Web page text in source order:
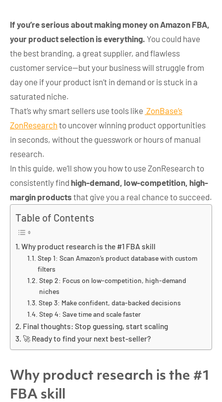
If you’re serious about making money on Amazon FBA,
your product selection is everything. You could have
the best branding, a great supplier, and flawless
customer service—but your business will struggle from
day one if your product isn’t in demand or is stuck in a
saturated niche.
That’s why smart sellers use tools like ZonBase’s
ZonResearch to uncover winning product opportunities
in seconds, without the guesswork or hours of manual
research.
In this guide, we’ll show you how to use ZonResearch to
consistently find high-demand, low-competition, high-
margin products that give you a real chance to succeed.
Table of Contents
Why product research is the #1 FBA skill
Step 1: Scan Amazon’s product database with custom
filters
Step 2: Focus on low-competition, high-demand
niches
Step 3: Make confident, data-backed decisions
Step 4: Save time and scale faster
Final thoughts: Stop guessing, start scaling
🚀 Ready to find your next best-seller?
Why product research is the #1
FBA skill